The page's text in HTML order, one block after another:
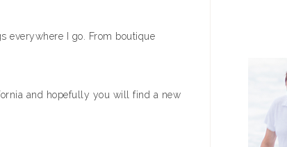
everywhere I go. From boutique
and hopefully you will find a new